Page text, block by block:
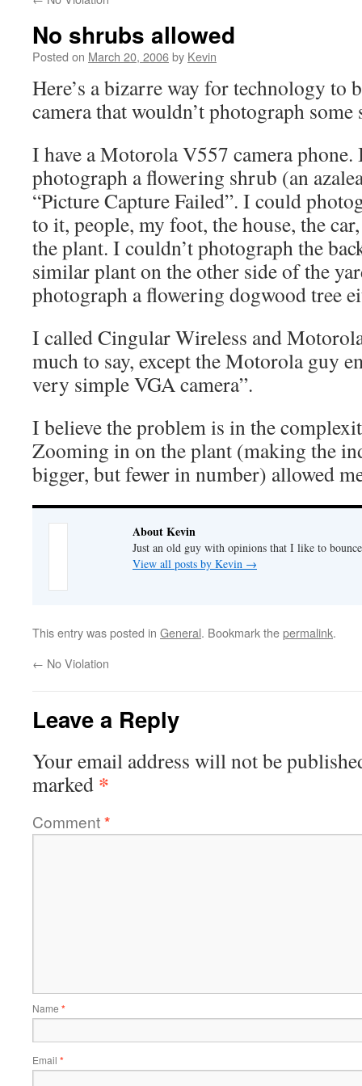
No shrubs allowed
Posted on March 20, 2006by Kevin
Here’s a bizarre way for technology to
camera that wouldn’t photograph some
I have a Motorola V557 camera
photograph a flowering shrub (an
“Picture Capture Failed”. I could
to it, people, my foot, the house, the
the plant. I couldn’t photograph the
similar plant on the other side of the
photograph a flowering dogwood tree
I called Cingular Wireless and
much to say, except the Motorola guy
very simple VGA camera”.
I believe the problem is in the
Zooming in on the plant (making the
bigger, but fewer in number) allowed
About Kevin
Just an old guy with opinions that I like to
View all posts by Kevin →
This entry was posted in General. Bookmark thepermalink.
← No Violation
Leave a Reply
Your email address will not be
marked *
Comment*
Name *
Email *